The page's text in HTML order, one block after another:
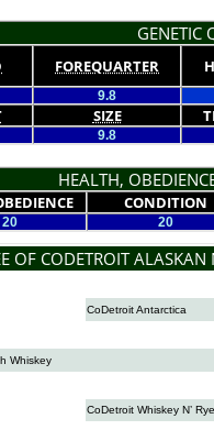
GENETIC
FOREQUARTER
9.8
SIZE
9.8
HEALTH,
CONDITION
20 20
OF CODETROIT ALASKAN
CoDetroit Antarctica
Whiskey
CoDetroit Whiskey N’ Rye